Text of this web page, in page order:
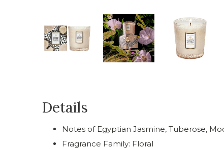
Details
Notes of Egyptian Jasmine, Tuberose,
Fragrance Family: Floral